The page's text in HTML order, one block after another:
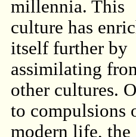
millennia. This
culture has
itself further by
assimilating
other cultures.
to compulsions
modern life, the